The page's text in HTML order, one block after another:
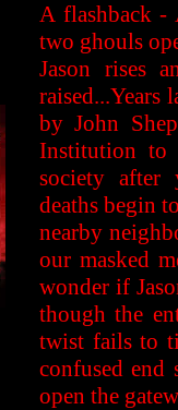
A flashback -
two ghouls
Jason rises
raised...Years
by John
Institution to
society after
deaths begin
nearby
our masked
wonder if
though the
twist fails to
confused end
open the